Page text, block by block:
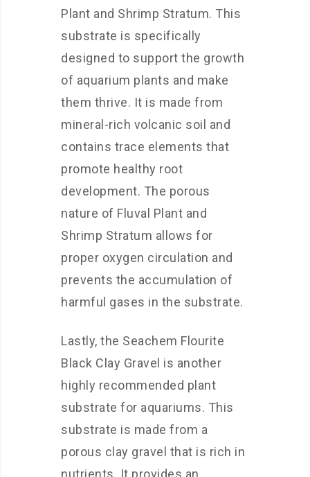
Plant and Shrimp Stratum. This
substrate is specifically
designed to support the growth
of aquarium plants and make
them thrive. It is made from
mineral-rich volcanic soil and
contains trace elements that
promote healthy root
development. The porous
nature of Fluval Plant and
Shrimp Stratum allows for
proper oxygen circulation and
prevents the accumulation of
harmful gases in the substrate.
Lastly, the Seachem Flourite
Black Clay Gravel is another
highly recommended plant
substrate for aquariums. This
substrate is made from a
porous clay gravel that is rich in
nutrients. It provides an